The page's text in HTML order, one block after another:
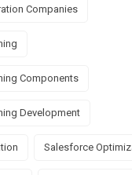
Companies
Components
Development
Salesforce